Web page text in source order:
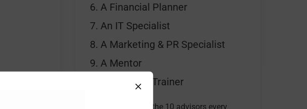
A Financial Planner
An IT Specialist
A Marketing & PR Specialist
A Mentor
A Personal Trainer
Watch our video for the 10 advisors every